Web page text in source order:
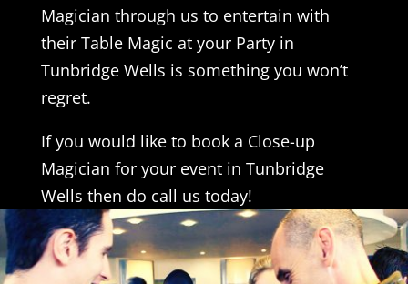
Magician through us to entertain with
their Table Magic at your Party in
Tunbridge Wells is something you won’t
regret.
If you would like to book a Close-up
Magician for your event in Tunbridge
Wells then do call us today!